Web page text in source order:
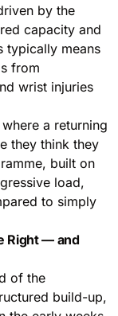
by the
capacity and
typically means
from
wrist injuries
a returning
they think they
built on
load,
to simply
Right — and
of the
build-up,